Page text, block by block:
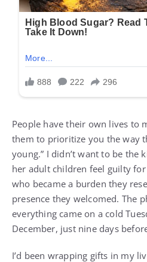
People have their own lives to
them to prioritize you the way
young.” I didn’t want to be the
her adult children feel guilty
who became a burden they
presence they welcomed. The
everything came on a cold
December, just nine days
I’d been wrapping gifts in my